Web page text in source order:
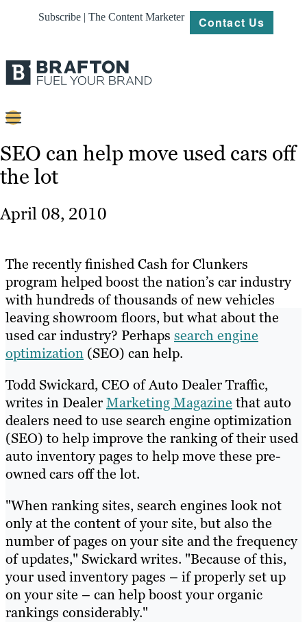
Subscribe | The Content Marketer Contact Us
Content
Strategy
About
Resources
SEO can help move used cars off
the lot
April 08, 2010
The recently finished Cash for Clunkers
program helped boost the nation’s car industry
with hundreds of thousands of new vehicles
leaving showroom floors, but what about the
used car industry? Perhaps search engine
optimization (SEO) can help.
Todd Swickard, CEO of Auto Dealer Traffic,
writes in DealerMarketing Magazine that auto
dealers need to use search engine optimization
(SEO) to help improve the ranking of their used
auto inventory pages to help move these pre-
owned cars off the lot.
"When ranking sites, search engines look not
only at the content of your site, but also the
number of pages on your site and the frequency
of updates," Swickard writes. "Because of this,
your used inventory pages – if properly set up
on your site – can help boost your organic
rankings considerably."